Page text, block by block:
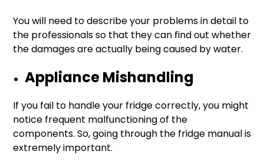
You will need to describe your problems in detail to
the professionals so that they can find out whether
the damages are actually being caused by water.
Appliance Mishandling
If you fail to handle your fridge correctly, you might
notice frequent malfunctioning of the
components. So, going through the fridge manual is
extremely important.